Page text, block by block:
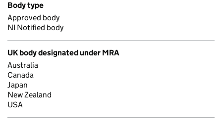
Body type
Approved body
NI Notified body
UK body designated under MRA
Australia
Canada
Japan
New Zealand
USA